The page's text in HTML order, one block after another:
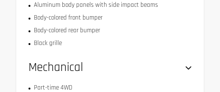
Aluminum body panels with side impact beams
Body-colored front bumper
Body-colored rear bumper
Black grille
Mechanical
Part-time 4WD